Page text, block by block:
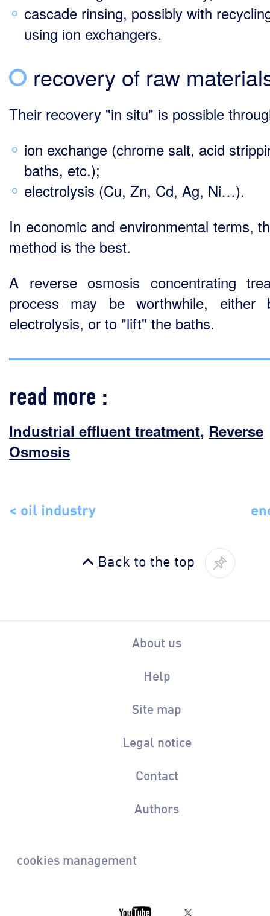
cascade rinsing, possibly with
using ion exchangers.
recovery of raw
Their recovery "in situ" is possible
ion exchange (chrome salt, acid
baths, etc.);
electrolysis (Cu, Zn, Cd, Ag, Ni…).
In economic and environmental terms,
method is the best.
A reverse osmosis concentrating
process may be worthwhile, either
electrolysis, or to "lift" the baths.
read more :
Industrial effluent treatment, Reverse
Osmosis
< oil industry
Back to the top
About us
Help
Site map
Legal notice
Contact
Authors
cookies management